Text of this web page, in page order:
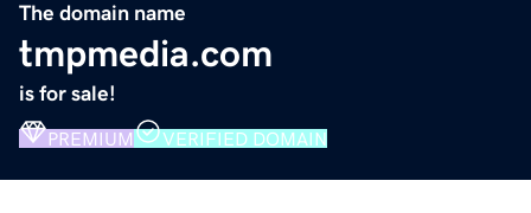
The domain name
tmpmedia.com
is for sale!
PREMIUM VERIFIED DOMAIN